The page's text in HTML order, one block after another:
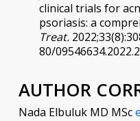
clinical trials for
psoriasis: a
Treat.
80/
AUTHOR
Nada Elbuluk MD MSc